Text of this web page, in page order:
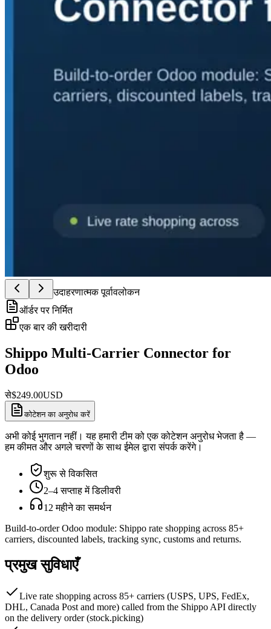
उदाहरणात्मक पूर्वावलोकन
ऑर्डर पर निर्मित
एक बार की खरीदारी
Shippo Multi-Carrier Connector for
Odoo
से$249.00USD
कोटेशन का अनुरोध करें
अभी कोई भुगतान नहीं। यह हमारी टीम को एक कोटेशन अनुरोध भेजता है —
हम कीमत और अगले चरणों के साथ ईमेल द्वारा संपर्क करेंगे।
शुरू से विकसित
2–4 सप्ताह में डिलीवरी
12 महीने का समर्थन
Build-to-order Odoo module: Shippo rate shopping across 85+
carriers, discounted labels, tracking sync, customs and returns.
प्रमुख सुविधाएँ
Live rate shopping across 85+ carriers (USPS, UPS, FedEx,
DHL, Canada Post and more) called from the Shippo API directly
on the delivery order (stock.picking)